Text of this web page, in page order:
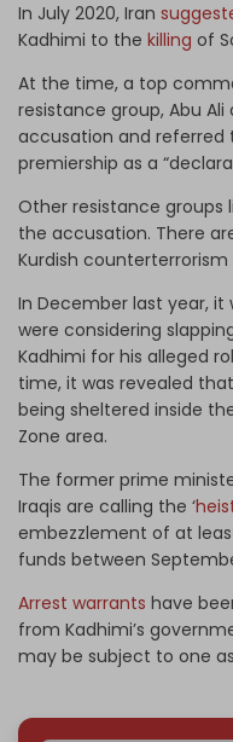
In July 2020, Iran
Kadhimi to the killing of
At the time, a top
resistance group, Abu
accusation and referred
premiership as a
Other resistance groups
the accusation. There
Kurdish
In December last year,
were considering
Kadhimi for his alleged
time, it was revealed
being sheltered inside
Zone area.
The former prime
Iraqis are calling the ‘
embezzlement of at
funds between
Arrest warrants have
from Kadhimi’s
may be subject to one